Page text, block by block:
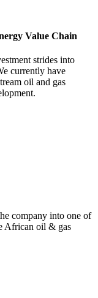
Value Chain
strides into
currently have
oil and gas
company into one of
African oil & gas